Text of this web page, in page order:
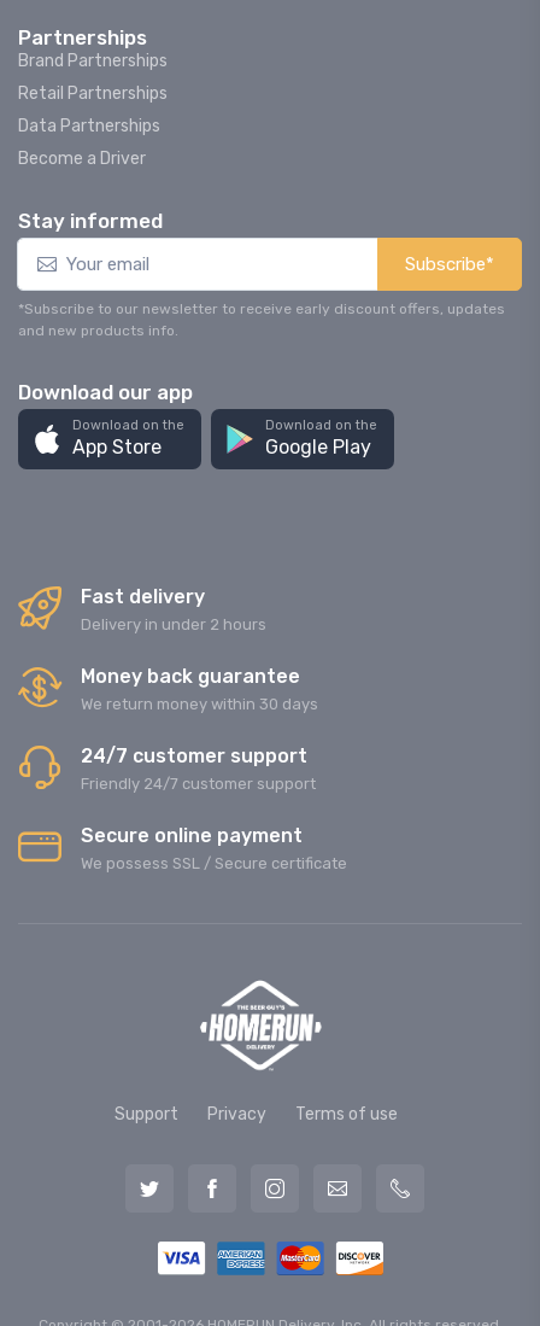
Partnerships
Brand Partnerships
Retail Partnerships
Data Partnerships
Become a Driver
Stay informed
Subscribe*
*Subscribe to our newsletter to receive early discount offers, updates
and new products info.
Download our app
Download on the
App Store
Download on the
Google Play
Fast delivery
Delivery in under 2 hours
Money back guarantee
We return money within 30 days
24/7 customer support
Friendly 24/7 customer support
Secure online payment
We possess SSL / Secure сertificate
Support Privacy Terms of use